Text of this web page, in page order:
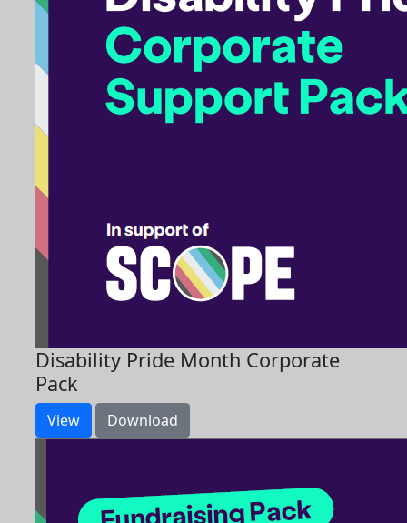
Disability Pride Month Corporate
Pack
View Download